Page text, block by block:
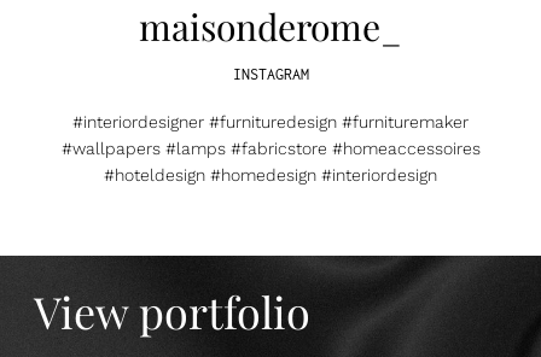
maisonderome_
INSTAGRAM
#interiordesigner #furnituredesign #furnituremaker
#wallpapers #lamps #fabricstore #homeaccessoires
#hoteldesign #homedesign #interiordesign
View portfolio